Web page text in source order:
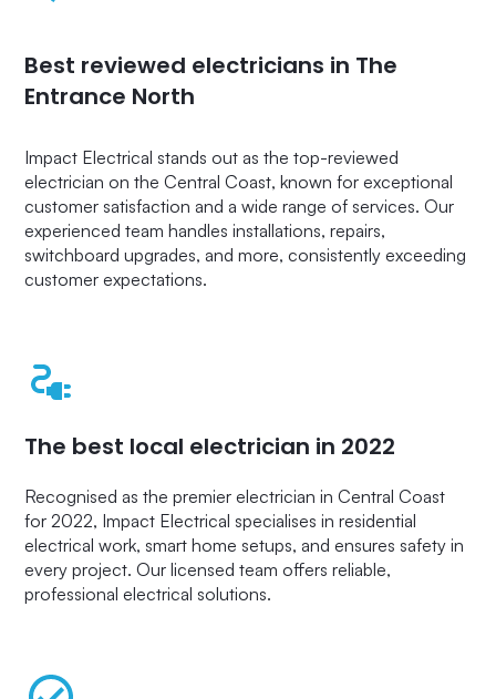
Best reviewed electricians in The
Entrance North
Impact Electrical stands out as the top-reviewed
electrician on the Central Coast, known for exceptional
customer satisfaction and a wide range of services. Our
experienced team handles installations, repairs,
switchboard upgrades, and more, consistently exceeding
customer expectations.
The best local electrician in 2022
Recognised as the premier electrician in Central Coast
for 2022, Impact Electrical specialises in residential
electrical work, smart home setups, and ensures safety in
every project. Our licensed team offers reliable,
professional electrical solutions.